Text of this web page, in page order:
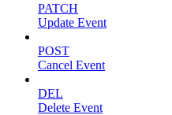
PATCH
Update Event
POST
Cancel Event
DEL
Delete Event